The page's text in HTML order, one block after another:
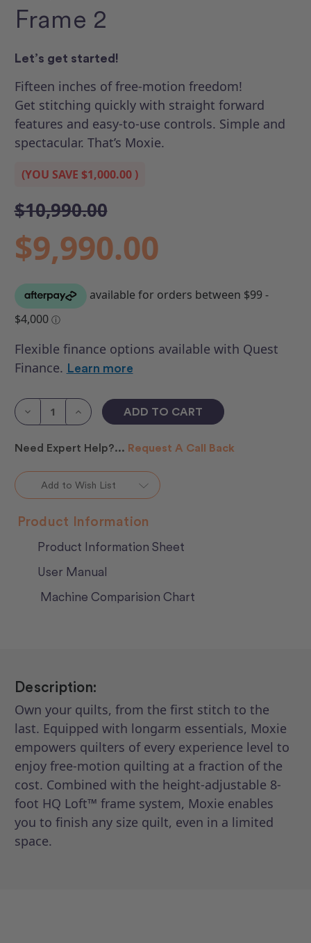
Frame 2
Let’s get started!
Fifteen inches of free-motion freedom!
Get stitching quickly with straight forward
features and easy-to-use controls. Simple and
spectacular. That’s Moxie.
(YOU SAVE $1,000.00 )
$10,990.00
$9,990.00
Flexible finance options available with Quest
Finance. Learn more
Stock:Decrease
Moxie
Loft
Increase
Quantity
Moxie
Loft
2
Need Expert Help?... Request A Call Back
Add to Wish List
Product Information
Product Information Sheet
User Manual
Machine Comparision Chart
Description:
Own your quilts, from the first stitch to the
last. Equipped with longarm essentials, Moxie
empowers quilters of every experience level to
enjoy free-motion quilting at a fraction of the
cost. Combined with the height-adjustable 8-
foot HQ Loft™ frame system, Moxie enables
you to finish any size quilt, even in a limited
space.